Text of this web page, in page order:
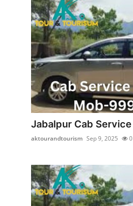
Privacy Policy
News Network
Submit Press Release
Guest Posting
Advertise with US
Business
Jabalpur Cab Service
aktourandtourism Sep 9, 2025 0